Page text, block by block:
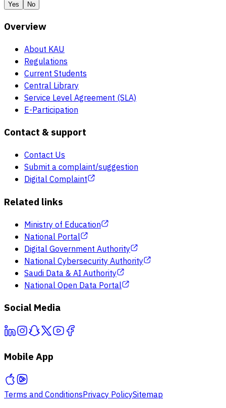
Yes No
Overview
About KAU
Regulations
Current Students
Central Library
Service Level Agreement (SLA)
E-Participation
Contact & support
Contact Us
Submit a complaint/suggestion
Digital Complaint
Related links
Ministry of Education
National Portal
Digital Government Authority
National Cybersecurity Authority
Saudi Data & AI Authority
National Open Data Portal
Social Media
Mobile App
Terms and ConditionsPrivacy PolicySitemap